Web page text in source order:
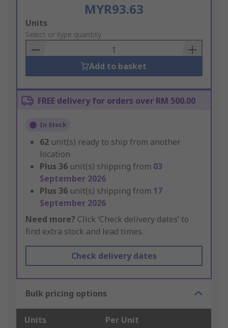
MYR93.63
Add
to
Basket
Units
Select or type quantity
Add to basket
FREE delivery for orders over RM 500.00
In Stock
62 unit(s) ready to ship from another
location
Plus 36 unit(s) shipping from 03
September 2026
Plus 36 unit(s) shipping from 17
September 2026
Need more? Click ‘Check delivery dates’ to
find extra stock and lead times.
Check delivery dates
Bulk pricing options
Units Per Unit